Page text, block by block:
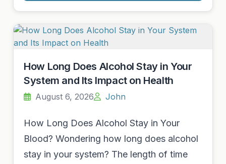
How Long Does Alcohol Stay in Your
System and Its Impact on Health
August 6, 2026 John
How Long Does Alcohol Stay in Your
Blood? Wondering how long does alcohol
stay in your system? The length of time